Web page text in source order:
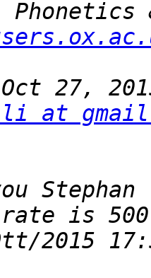
Oct 27,
at
2015